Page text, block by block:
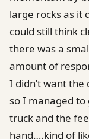
large rocks as it
could still think
there was a
amount of
I didn’t want
so I managed to
truck and the
hand….kind of